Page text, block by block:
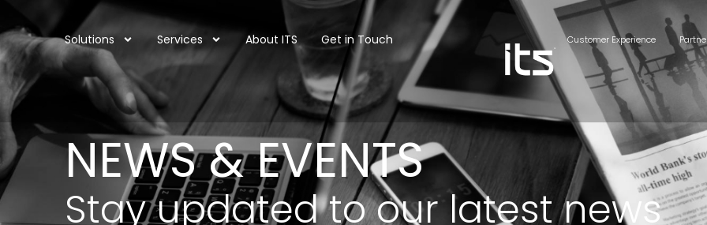
Solutions Services About ITS Get in Touch Customer Experience
NEWS & EVENTS
Stay updated to our latest news